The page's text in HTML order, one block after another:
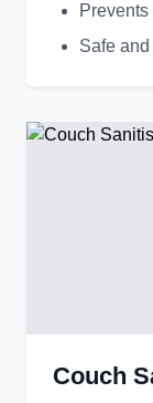
Safe
Couch